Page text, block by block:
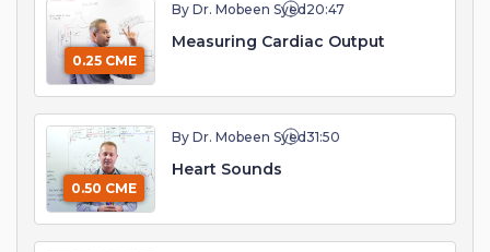
0.25 CME
By Dr. Mobeen Syed 20:47
Measuring Cardiac Output
0.50 CME
By Dr. Mobeen Syed31:50
Heart Sounds